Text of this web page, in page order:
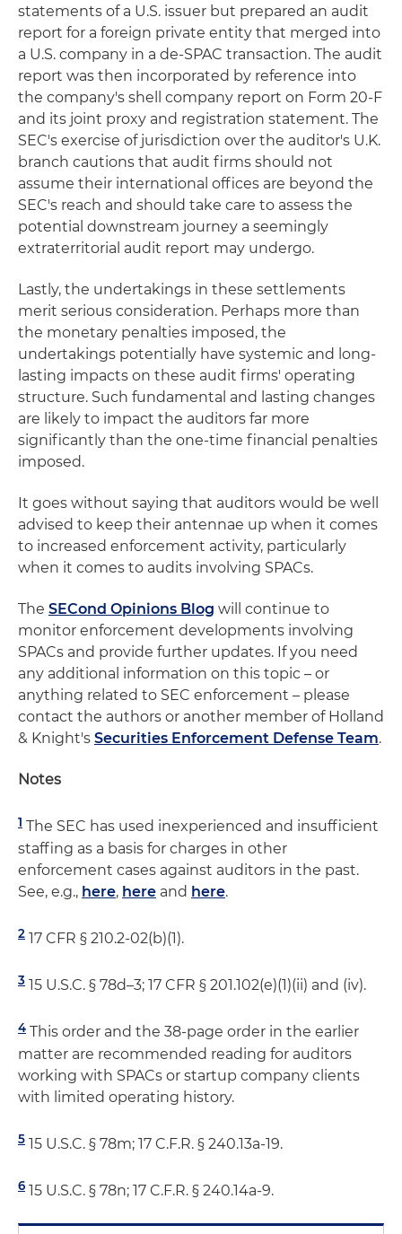
statements of a U.S. issuer but prepared an audit
report for a foreign private entity that merged into
a U.S. company in a de-SPAC transaction. The audit
report was then incorporated by reference into
the company's shell company report on Form 20-F
and its joint proxy and registration statement. The
SEC's exercise of jurisdiction over the auditor's U.K.
branch cautions that audit firms should not
assume their international offices are beyond the
SEC's reach and should take care to assess the
potential downstream journey a seemingly
extraterritorial audit report may undergo.
Lastly, the undertakings in these settlements
merit serious consideration. Perhaps more than
the monetary penalties imposed, the
undertakings potentially have systemic and long-
lasting impacts on these audit firms' operating
structure. Such fundamental and lasting changes
are likely to impact the auditors far more
significantly than the one-time financial penalties
imposed.
It goes without saying that auditors would be well
advised to keep their antennae up when it comes
to increased enforcement activity, particularly
when it comes to audits involving SPACs.
The SECond Opinions Blog will continue to
monitor enforcement developments involving
SPACs and provide further updates. If you need
any additional information on this topic – or
anything related to SEC enforcement – please
contact the authors or another member of Holland
& Knight's Securities Enforcement Defense Team.
Notes
1 The SEC has used inexperienced and insufficient
staffing as a basis for charges in other
enforcement cases against auditors in the past.
See, e.g., here, here and here.
2 17 CFR § 210.2-02(b)(1).
3 15 U.S.C. § 78d–3; 17 CFR § 201.102(e)(1)(ii) and (iv).
4 This order and the 38-page order in the earlier
matter are recommended reading for auditors
working with SPACs or startup company clients
with limited operating history.
5 15 U.S.C. § 78m; 17 C.F.R. § 240.13a-19.
6 15 U.S.C. § 78n; 17 C.F.R. § 240.14a-9.